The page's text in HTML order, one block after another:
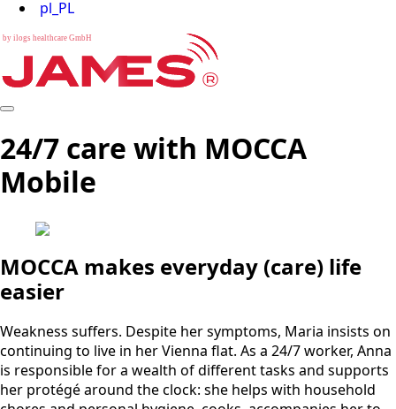
by ilogs healthcare GmbH
24/7 care with MOCCA
Mobile
MOCCA makes everyday (care) life
easier
Weakness suffers. Despite her symptoms, Maria insists on
continuing to live in her Vienna flat. As a 24/7 worker, Anna
is responsible for a wealth of different tasks and supports
her protégé around the clock: she helps with household